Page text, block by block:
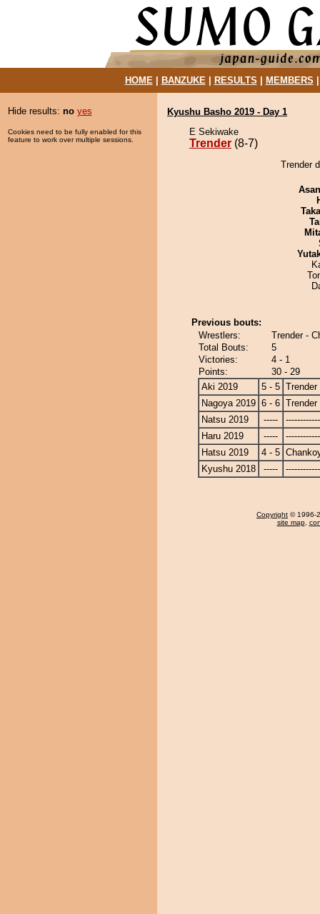
HOME| BANZUKE| RESULTS MEMBERS
Hide results: no yes
Cookies need to be fully enabled for this
feature to work over multiple sessions.
Kyushu Basho 2019 - Day 1
E Sekiwake
Trender (8-7)
Trender
Previous bouts:
Wrestlers:
Trender -
Total Bouts:
5
Victories:
4 - 1
Points:
30 - 29
Aki 2019
5 - 5 Trender
Nagoya 2019 6 - 6 Trender
Natsu 2019
-----
Haru 2019
-----
Hatsu 2019
4 - 5
Kyushu 2018
-----
Copyright © 1996-
site map,